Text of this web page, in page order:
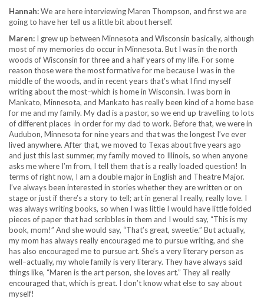
Hannah:We are here interviewing Maren Thompson, and first we are
going to have her tell us a little bit about herself.
Maren: I grew up between Minnesota and Wisconsin basically, although
most of my memories do occur in Minnesota. But I was in the north
woods of Wisconsin for three and a half years of my life. For some
reason those were the most formative for me because I was in the
middle of the woods, and in recent years that’s what I find myself
writing about the most–which is home in Wisconsin. I was born in
Mankato, Minnesota, and Mankato has really been kind of a home base
for me and my family. My dad is a pastor, so we end up travelling to lots
of different places in order for my dad to work. Before that, we were in
Audubon, Minnesota for nine years and that was the longest I’ve ever
lived anywhere. After that, we moved to Texas about five years ago
and just this last summer, my family moved to Illinois, so when anyone
asks me where I’m from, I tell them that is a really loaded question! In
terms of right now, I am a double major in English and Theatre Major.
I’ve always been interested in stories whether they are written or on
stage or just if there’s a story to tell; art in general I really, really love. I
was always writing books, so when I was little I would have little folded
pieces of paper that had scribbles in them and I would say, “This is my
book, mom!” And she would say, “That’s great, sweetie.” But actually,
my mom has always really encouraged me to pursue writing, and she
has also encouraged me to pursue art. She’s a very literary person as
well–actually, my whole family is very literary. They have always said
things like, “Maren is the art person, she loves art.” They all really
encouraged that, which is great. I don’t know what else to say about
myself!